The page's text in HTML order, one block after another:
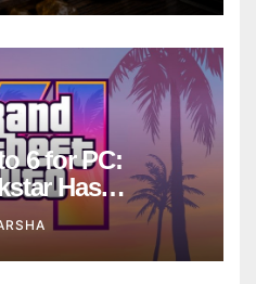
6 for PC:
Has